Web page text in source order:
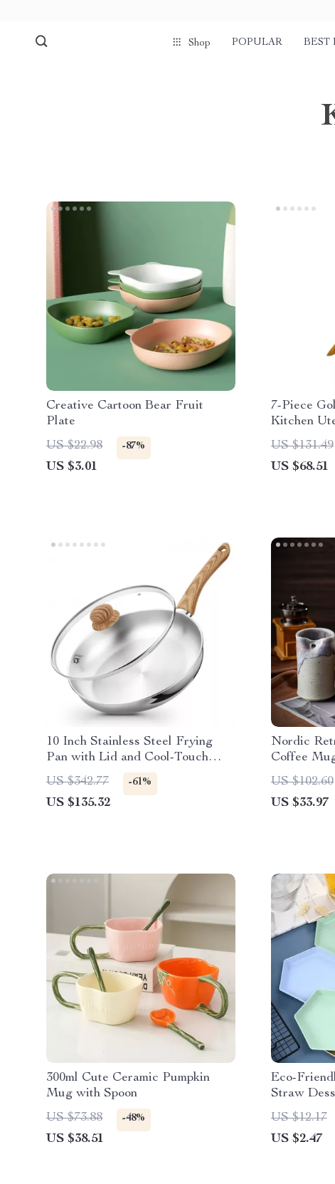
Shop POPULAR BEST
Creative Cartoon Bear Fruit
Plate
US $22.98
-87%
US $3.01
7-Piece
Kitchen
Rotating
US $131.49
US $68.51
10 Inch Stainless Steel Frying
Pan with Lid and Cool-Touch
Handle
US $342.77 -61%
US $135.32
Nordic
Coffee
US $102.60
US $33.97
300ml Cute Ceramic Pumpkin
Mug with Spoon
US $73.88
-48%
US $38.51
Eco-
Straw
US $12.17
US $2.47